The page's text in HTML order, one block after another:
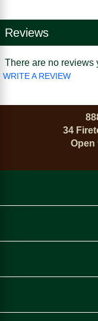
Reviews
There are no reviews
WRITE A REVIEW
34
Open